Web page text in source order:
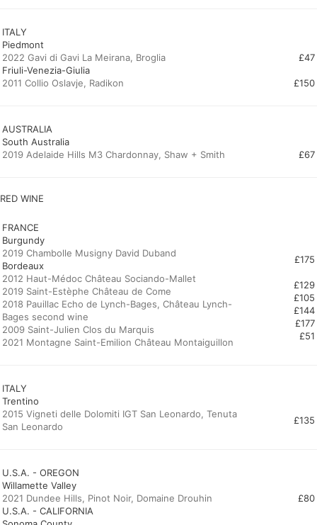
ITALY
Piedmont
2022 Gavi di Gavi La Meirana, Broglia
Friuli-Venezia-Giulia
2011 Collio Oslavje, Radikon
£47
£150
AUSTRALIA
South Australia
2019 Adelaide Hills M3 Chardonnay, Shaw + Smith
£67
RED WINE
FRANCE
Burgundy
2019 Chambolle Musigny David Duband
Bordeaux
2012 Haut-Médoc Château Sociando-Mallet
2019 Saint-Estèphe Château de Come
2018 Pauillac Echo de Lynch-Bages, Château Lynch-
Bages second wine
2009 Saint-Julien Clos du Marquis
2021 Montagne Saint-Emilion Château Montaiguillon
£175
£129
£105
£144
£177
£51
ITALY
Trentino
2015 Vigneti delle Dolomiti IGT San Leonardo, Tenuta
San Leonardo
£135
U.S.A. - OREGON
Willamette Valley
2021 Dundee Hills, Pinot Noir, Domaine Drouhin
U.S.A. - CALIFORNIA
£80